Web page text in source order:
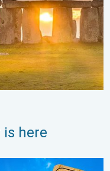
is here
waters too. . .